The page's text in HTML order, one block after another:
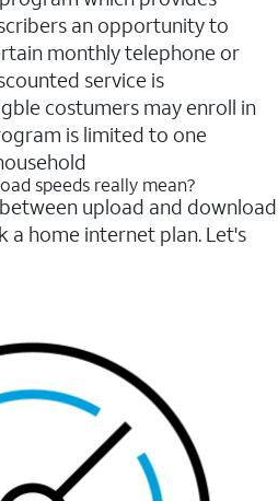
an opportunity to
monthly telephone or
service is
costumers may enroll in
is limited to one
speeds really mean?
upload and download
a home internet plan. Let's